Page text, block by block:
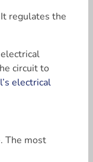
regulates the
circuit to
electrical
The most